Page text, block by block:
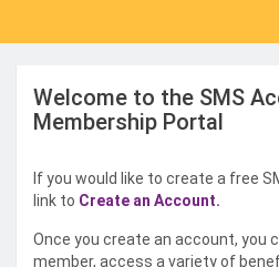
Welcome to the SMS
Membership Portal
If you would like to create a free
link to Create an Account.
Once you create an account, you
member, access a variety of